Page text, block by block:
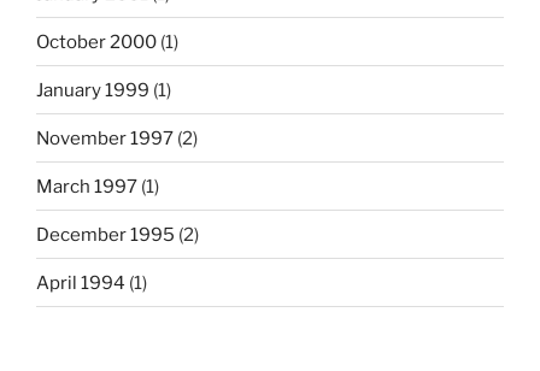
October 2000 (1)
January 1999 (1)
November 1997 (2)
March 1997 (1)
December 1995 (2)
April 1994 (1)